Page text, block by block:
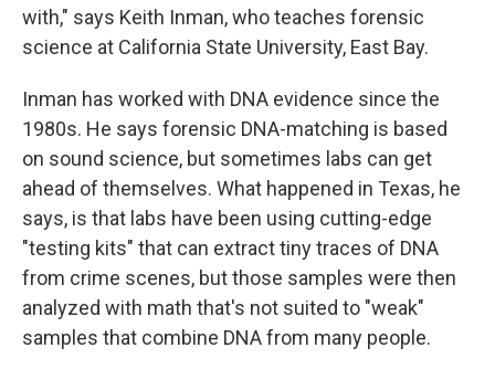
with," says Keith Inman, who teaches forensic
science at California State University, East Bay.
Inman has worked with DNA evidence since the
1980s. He says forensic DNA-matching is based
on sound science, but sometimes labs can get
ahead of themselves. What happened in Texas, he
says, is that labs have been using cutting-edge
"testing kits" that can extract tiny traces of DNA
from crime scenes, but those samples were then
analyzed with math that's not suited to "weak"
samples that combine DNA from many people.